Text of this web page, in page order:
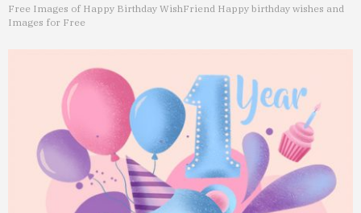
Free Images of Happy Birthday WishFriend Happy birthday wishes and
Images for Free